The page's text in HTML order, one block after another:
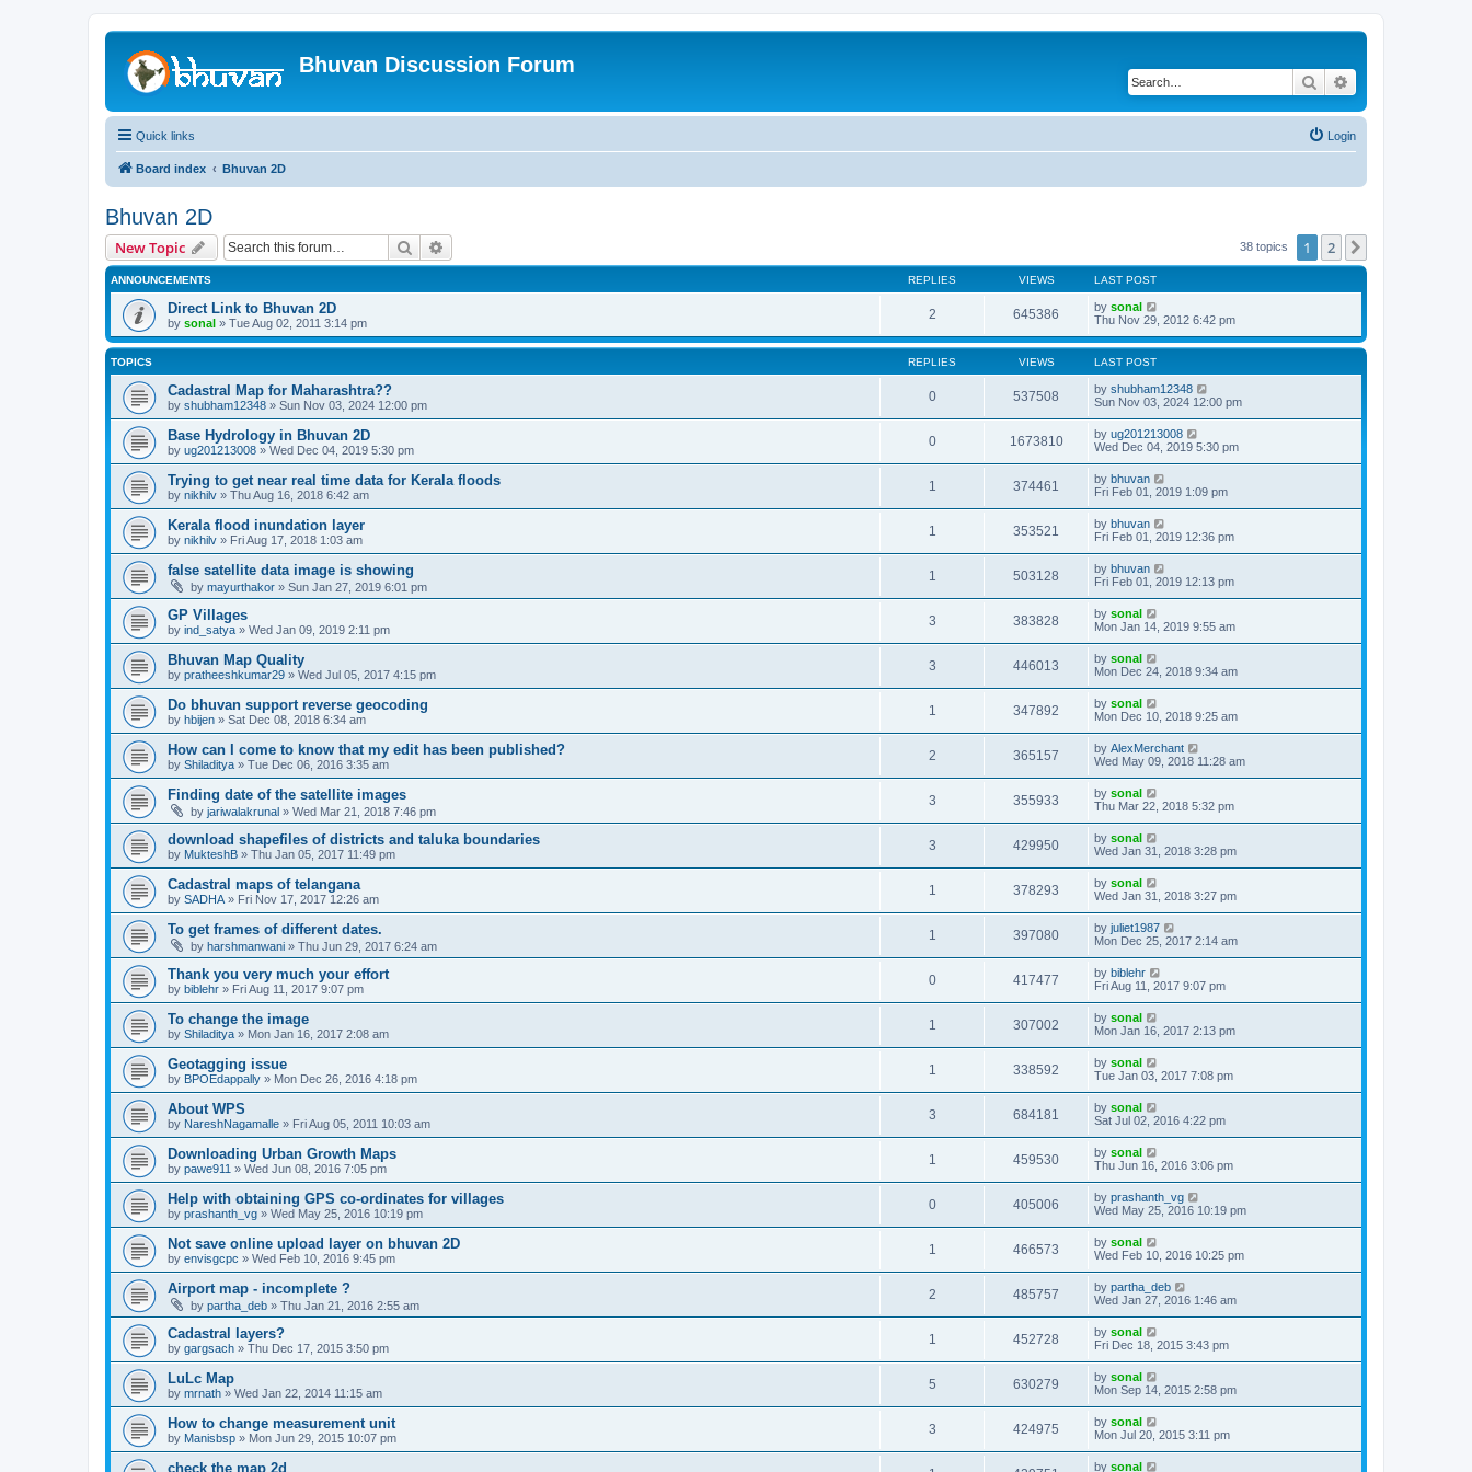
Bhuvan Discussion Forum
Search
Quick links Login
Board index Bhuvan 2D
Bhuvan 2D
New Topic Search 38 topics 1 2
ANNOUNCEMENTS REPLIES VIEWS LAST POST
Direct Link to Bhuvan 2D
by sonal » Tue Aug 02, 2011 3:14 pm
2 645386 by sonal
Thu Nov 29, 2012 6:42 pm
TOPICS REPLIES VIEWS LAST POST
Cadastral Map for Maharashtra??
by shubham12348 » Sun Nov 03, 2024 12:00 pm
0 537508 by shubham12348
Sun Nov 03, 2024 12:00 pm
Base Hydrology in Bhuvan 2D
by ug201213008 » Wed Dec 04, 2019 5:30 pm
0 1673810 by ug201213008
Wed Dec 04, 2019 5:30 pm
Trying to get near real time data for Kerala floods
by nikhilv » Thu Aug 16, 2018 6:42 am
1 374461 by bhuvan
Fri Feb 01, 2019 1:09 pm
Kerala flood inundation layer
by nikhilv » Fri Aug 17, 2018 1:03 am
1 353521 by bhuvan
Fri Feb 01, 2019 12:36 pm
false satellite data image is showing
by mayurthakor » Sun Jan 27, 2019 6:01 pm
1 503128 by bhuvan
Fri Feb 01, 2019 12:13 pm
GP Villages
by ind_satya » Wed Jan 09, 2019 2:11 pm
3 383828 by sonal
Mon Jan 14, 2019 9:55 am
Bhuvan Map Quality
by pratheeshkumar29 » Wed Jul 05, 2017 4:15 pm
3 446013 by sonal
Mon Dec 24, 2018 9:34 am
Do bhuvan support reverse geocoding
by hbijen » Sat Dec 08, 2018 6:34 am
1 347892 by sonal
Mon Dec 10, 2018 9:25 am
How can I come to know that my edit has been published?
by Shiladitya » Tue Dec 06, 2016 3:35 am
2 365157 by AlexMerchant
Wed May 09, 2018 11:28 am
Finding date of the satellite images
by jariwalakrunal » Wed Mar 21, 2018 7:46 pm
3 355933 by sonal
Thu Mar 22, 2018 5:32 pm
download shapefiles of districts and taluka boundaries
by MukteshB » Thu Jan 05, 2017 11:49 pm
3 429950 by sonal
Wed Jan 31, 2018 3:28 pm
Cadastral maps of telangana
by SADHA » Fri Nov 17, 2017 12:26 am
1 378293 by sonal
Wed Jan 31, 2018 3:27 pm
To get frames of different dates.
by harshmanwani » Thu Jun 29, 2017 6:24 am
1 397080 by juliet1987
Mon Dec 25, 2017 2:14 am
Thank you very much your effort
by biblehr » Fri Aug 11, 2017 9:07 pm
0 417477 by biblehr
Fri Aug 11, 2017 9:07 pm
To change the image
by Shiladitya » Mon Jan 16, 2017 2:08 am
1 307002 by sonal
Mon Jan 16, 2017 2:13 pm
Geotagging issue
by BPOEdappally » Mon Dec 26, 2016 4:18 pm
1 338592 by sonal
Tue Jan 03, 2017 7:08 pm
About WPS
by NareshNagamalle » Fri Aug 05, 2011 10:03 am
3 684181 by sonal
Sat Jul 02, 2016 4:22 pm
Downloading Urban Growth Maps
by pawe911 » Wed Jun 08, 2016 7:05 pm
1 459530 by sonal
Thu Jun 16, 2016 3:06 pm
Help with obtaining GPS co-ordinates for villages
by prashanth_vg » Wed May 25, 2016 10:19 pm
0 405006 by prashanth_vg
Wed May 25, 2016 10:19 pm
Not save online upload layer on bhuvan 2D
by envisgcpc » Wed Feb 10, 2016 9:45 pm
1 466573 by sonal
Wed Feb 10, 2016 10:25 pm
Airport map - incomplete ?
by partha_deb » Thu Jan 21, 2016 2:55 am
2 485757 by partha_deb
Wed Jan 27, 2016 1:46 am
Cadastral layers?
by gargsach » Thu Dec 17, 2015 3:50 pm
1 452728 by sonal
Fri Dec 18, 2015 3:43 pm
LuLc Map
by mrnath » Wed Jan 22, 2014 11:15 am
5 630279 by sonal
Mon Sep 14, 2015 2:58 pm
How to change measurement unit
by Manisbsp » Mon Jun 29, 2015 10:07 pm
3 424975 by sonal
Mon Jul 20, 2015 3:11 pm
check the map 2d by sonal